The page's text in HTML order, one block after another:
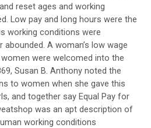
reset ages and working
Low pay and long hours were the
working conditions were
A woman’s low wage
were welcomed into the
Susan B. Anthony noted the
to women when she gave this
and together say Equal Pay for
was an apt description of
working conditions